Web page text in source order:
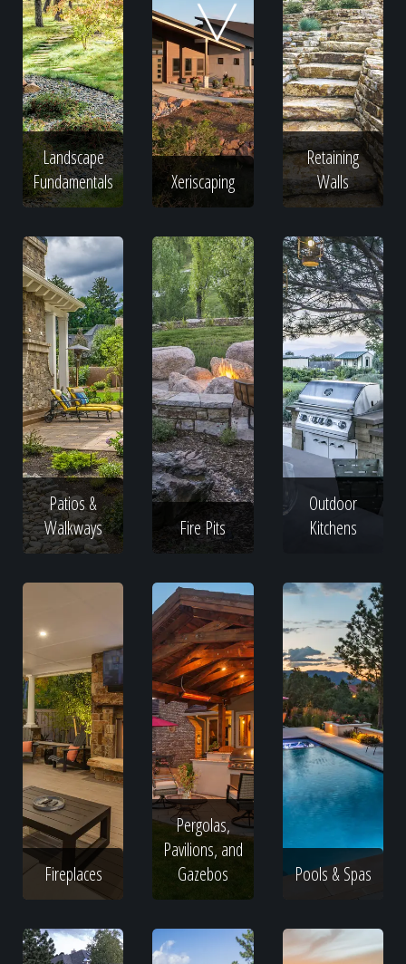
Home
Our Work
The Process
Our Reputation
About
Landscape
Fundamentals
Xeriscaping
Retaining
Walls
Patios &
Walkways
Fire Pits
Outdoor
Kitchens
Fireplaces
Pergolas,
Pavilions, and
Gazebos
Pools & Spas